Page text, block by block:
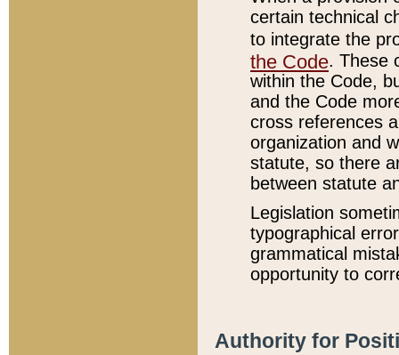
certain technical
to integrate the
the Code. These
within the Code,
and the Code
cross references
organization and
statute, so there
between statute
Legislation
typographical
grammatical
opportunity to
Authority for